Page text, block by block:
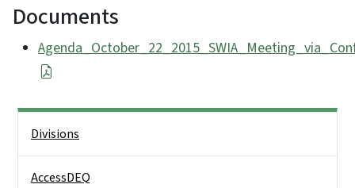
Documents
Divisions
AccessDEQ